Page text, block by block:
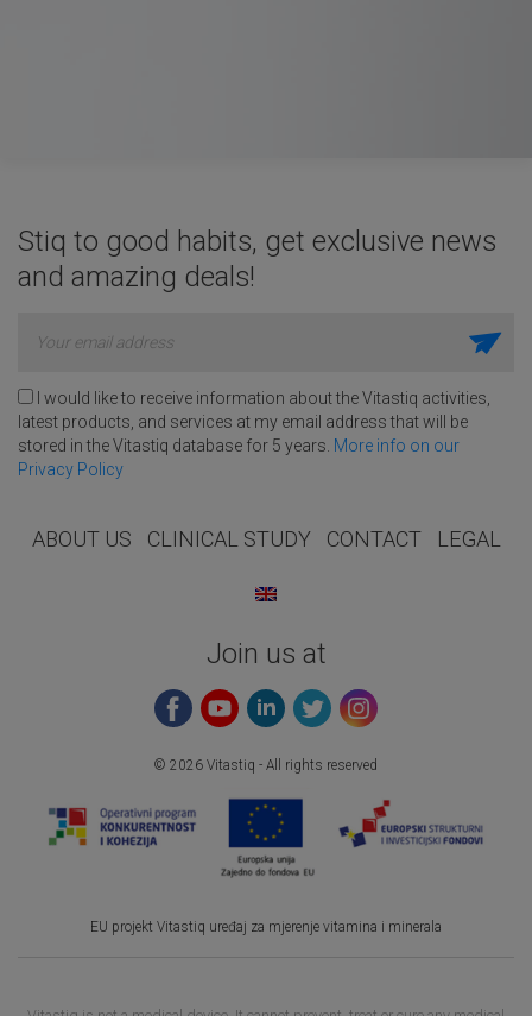
Stiq to good habits, get exclusive news
and amazing deals!
I would like to receive information about the Vitastiq activities,
latest products, and services at my email address that will be
stored in the Vitastiq database for 5 years. More info on our
Privacy Policy
ABOUT US CLINICAL STUDY CONTACT LEGAL
Join us at
© 2026 Vitastiq - All rights reserved
EU projekt Vitastiq uređaj za mjerenje vitamina i minerala